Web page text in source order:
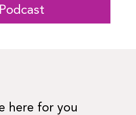
Podcast
here for you